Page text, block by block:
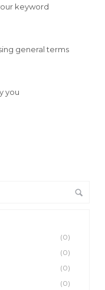
(0)
(0)
(0)
(0)
keyword
general terms
you